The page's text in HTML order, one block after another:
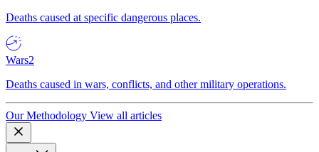
Deaths caused at specific dangerous places.
Wars2
Deaths caused in wars, conflicts, and other military operations.
Our Methodology View all articles